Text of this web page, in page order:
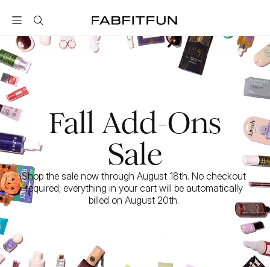
FabFitFun
Fall Add-Ons
Sale
Shop the sale now through August 18th. No checkout
required; everything in your cart will be automatically
billed on August 20th.